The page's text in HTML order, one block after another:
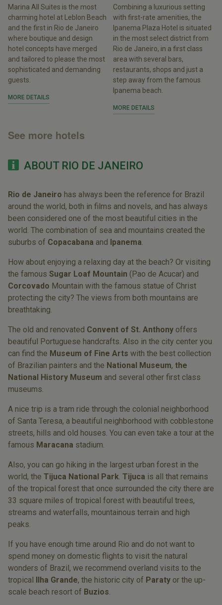
Marina All Suites is the most
charming hotel at Leblon Beach
and the first in Rio de Janeiro
where boutique and design
hotel concepts have merged
and tailored to please the most
sophisticated and demanding
guests.
MORE DETAILS
Combining a luxurious setting
with first-rate amenities, the
Ipanema Plaza Hotel is situated
in the most select district from
Rio de Janeiro, in a first class
area with several bars,
restaurants, shops and just a
step away from the famous
Ipanema beach.
MORE DETAILS
See more hotels
ABOUT RIO DE JANEIRO
Rio de Janeiro has always been the reference for Brazil
around the world, both in films and novels, and has always
been considered one of the most beautiful cities in the
world. The combination of sea and mountains created the
suburbs of Copacabana and Ipanema.
How about enjoying a relaxing day at the beach? Or visiting
the famous Sugar Loaf Mountain (Pao de Acucar) and
Corcovado Mountain with the famous statue of Christ
protecting the city? The views from both mountains are
breathtaking.
The old and renovated Convent of St. Anthony offers
beautiful Portuguese handcrafts. Also in the city center you
can find the Museum of Fine Arts with the best collection
of Brazilian painters and the National Museum, the
National History Museum and several other first class
museums.
A nice trip is a tram ride through the colonial neighborhood
of Santa Teresa, a beautiful neighborhood with cobblestone
streets, hills and old houses. You can even take a tour at the
famous Maracana stadium.
Also, you can go hiking in the largest urban forest in the
world, the Tijuca National Park. Tijuca is all that remains
of the tropical forest that once surrounded the city there are
33 square miles of tropical forest with beautiful trees,
streams and waterfalls, mountainous terrain and high
peaks.
If you have enough time around Rio and do not want to
spend money on domestic flights to visit the natural
wonders of Brazil, we recommend overland visits to the
tropical Ilha Grande, the historic city of Paraty or the up-
scale beach resort of Buzios.